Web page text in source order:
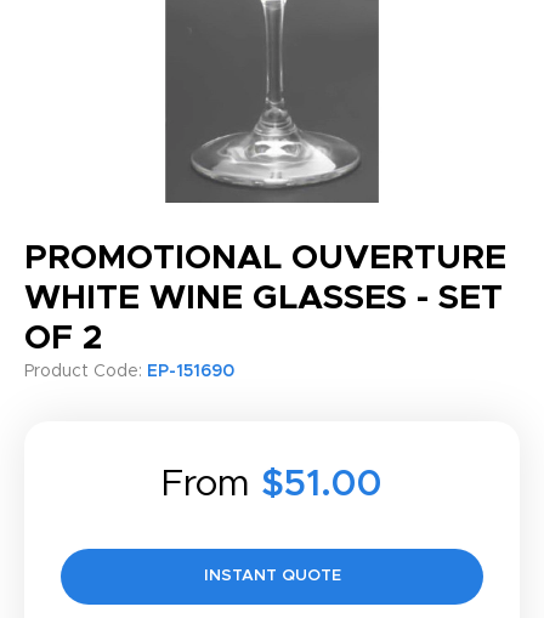
PROMOTIONAL OUVERTURE
WHITE WINE GLASSES - SET
OF 2
Product Code: EP-151690
From $51.00
INSTANT QUOTE